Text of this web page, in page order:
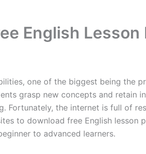
English
one of the biggest being the
grasp new concepts and retain
Fortunately, the internet is full of
to download free English lesson
to advanced learners.